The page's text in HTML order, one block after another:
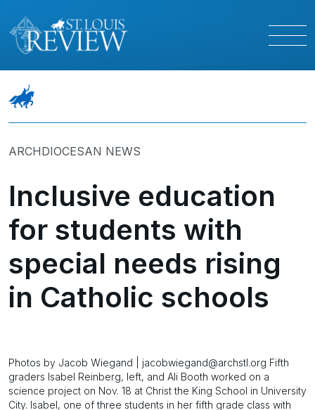
ARCHDIOCESAN NEWS
Inclusive education
for students with
special needs rising
in Catholic schools
Photos by Jacob Wiegand | jacobwiegand@archstl.org Fifth
graders Isabel Reinberg, left, and Ali Booth worked on a
science project on Nov. 18 at Christ the King School in University
City. Isabel, one of three students in her fifth grade class with